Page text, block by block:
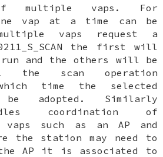
multiple vaps. For
vap at a time can be
vaps request a
the first will
and the others will be
scan operation
time the selected
adopted. Similarly
coordination of
vaps such as an AP and
the station may need to
AP it is associated to